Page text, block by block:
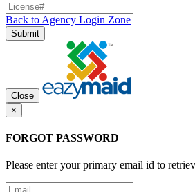
Back to Agency Login Zone
Submit
Close
×
FORGOT PASSWORD
Please enter your primary email id to